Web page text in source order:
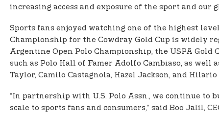
increasing access and exposure of the sport and our
Sports fans enjoyed watching one of the highest
Championship for the Cowdray Gold Cup is widely
Argentine Open Polo Championship, the USPA Gold
such as Polo Hall of Famer Adolfo Cambiaso, as well
Taylor, Camilo Castagnola, Hazel Jackson, and
“In partnership with U.S. Polo Assn., we continue
scale to sports fans and consumers,” said Boo Jalil,